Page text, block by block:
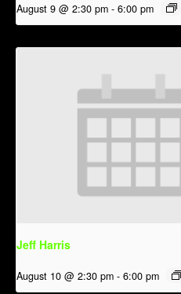
August 9 @ 2:30 pm - 6:00 pm
Jeff Harris
August 10 @ 2:30 pm - 6:00 pm